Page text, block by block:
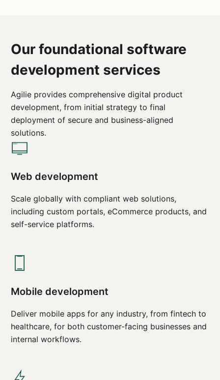
Our foundational software
development services
Agilie provides comprehensive digital product
development, from initial strategy to final
deployment of secure and business-aligned
solutions.
Web development
Scale globally with compliant web solutions,
including custom portals, eCommerce products, and
self-service platforms.
Mobile development
Deliver mobile apps for any industry, from fintech to
healthcare, for both customer-facing businesses and
internal workflows.